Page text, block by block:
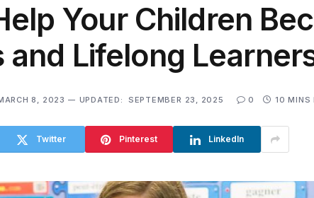
Your Children
and Lifelong
8, 2023 UPDATED: SEPTEMBER 23, 2025 0 10 MINS
Twitter Pinterest LinkedIn